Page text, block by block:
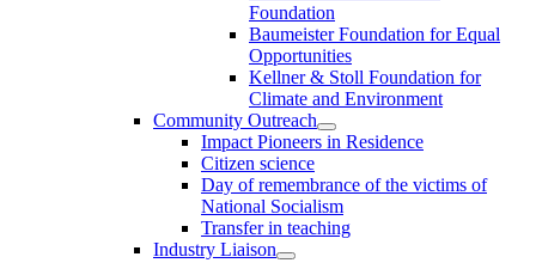
Foundation
Baumeister Foundation for Equal
Opportunities
Kellner & Stoll Foundation for
Climate and Environment
Community Outreach
Impact Pioneers in Residence
Citizen science
Day of remembrance of the victims of
National Socialism
Transfer in teaching
Industry Liaison